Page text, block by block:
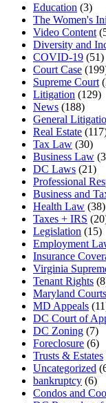
Education (3)
The Women's
Video Content
Diversity and
COVID-19 (51)
Court Case
Supreme Court
Litigation (129)
News (188)
General
Real Estate
Tax Law (30)
Business Law
DC Laws (21)
Professional
Business and
Health Law (38)
Taxes + IRS
Legislation (15)
Employment
Insurance
Virginia
Tenant Rights
Maryland Courts
MD Appeals
DC Court of
DC Zoning (7)
Foreclosure (6)
Trusts & Estates
Uncategorized
bankruptcy (6)
Condos and